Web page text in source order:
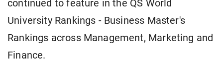
continued to feature in the QS World
University Rankings - Business Master's
Rankings across Management, Marketing and
Finance.